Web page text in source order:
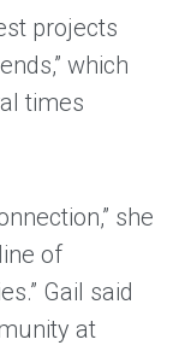
projects
which
times
she
of
Gail said
at